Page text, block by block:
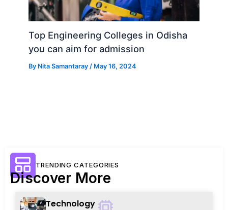
Top Engineering Colleges in Odisha
you can aim for admission
By Nita Samantaray/ May 16, 2024
TRENDING CATEGORIES
Discover More
Technology